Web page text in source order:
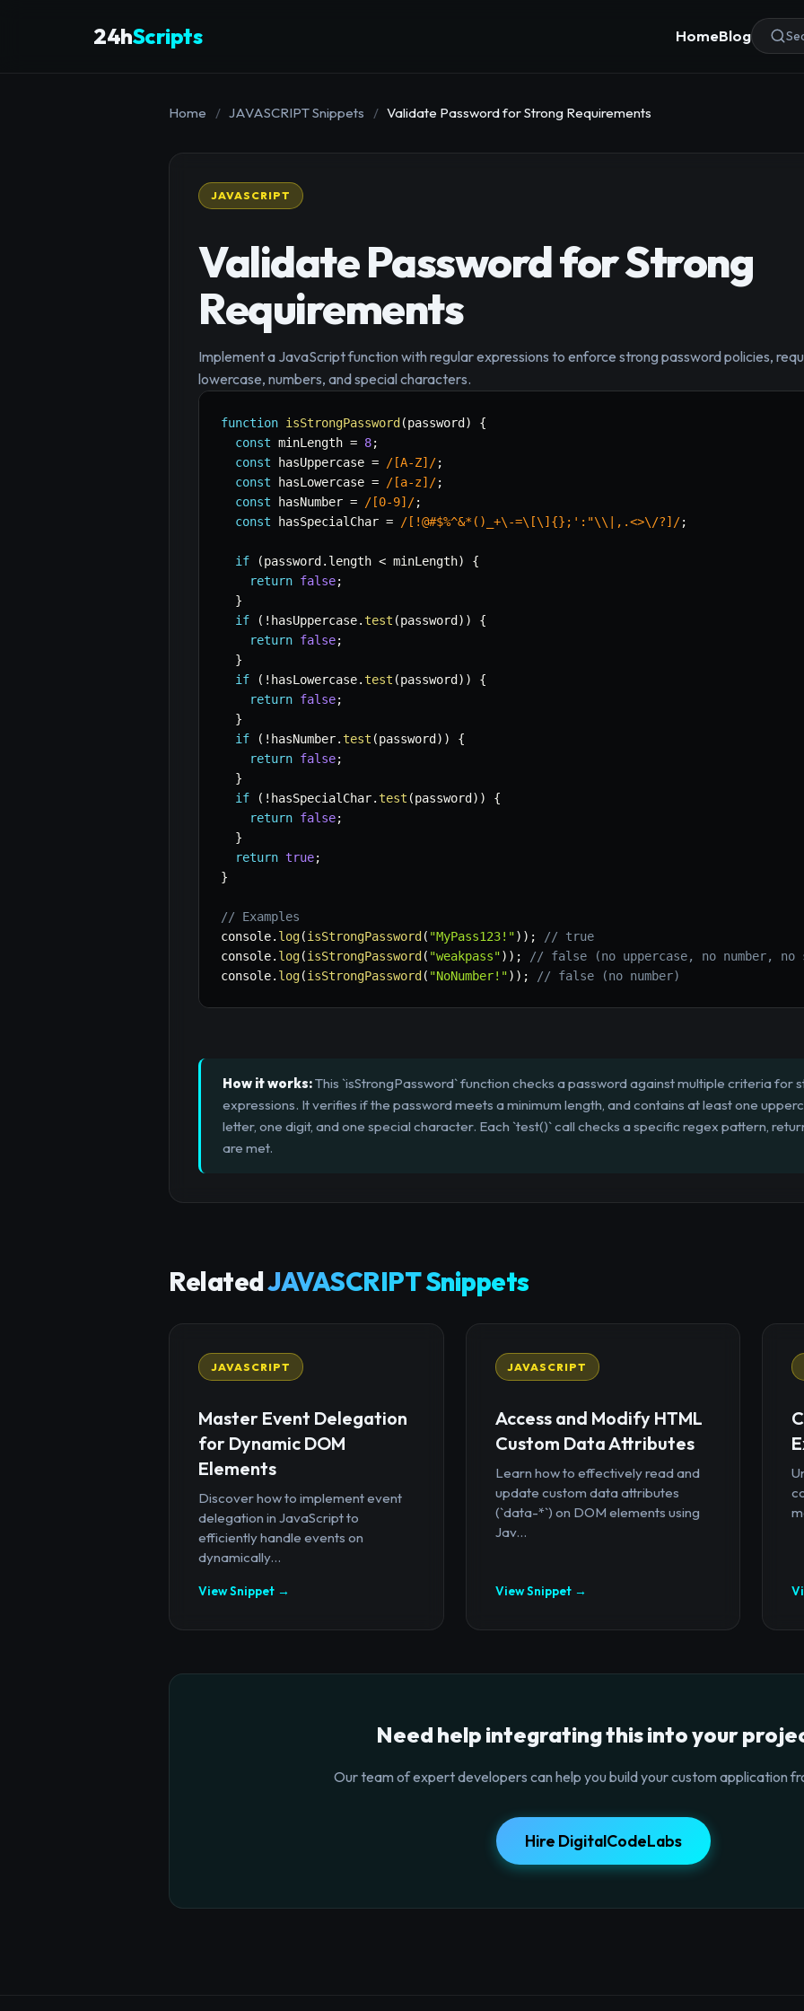
24hScripts HomeBlog
Home / JAVASCRIPT Snippets / Validate Password for Strong Requirements
JAVASCRIPT
Validate Password for Strong
Requirements
Implement a JavaScript function with regular expressions to enforce strong password policies,
lowercase, numbers, and special characters.
function isStrongPassword (password )
{
const minLength = 8;
const hasUppercase = / [A-Z] /;
const hasLowercase = / [a-z] /;
const hasNumber = / [0-9] /;
const hasSpecialChar = / [!@#$%^&*()_+\-=\[\]{};':"\\|,.<>\/?] /;
if (password . length < minLength)
{
return false;
}
if
( ! hasUppercase.test (password ) )
{
return false;
}
if
( ! hasLowercase.test (password ) )
{
return false;
}
if
( ! hasNumber.test (password ) )
{
return false;
}
if
( ! hasSpecialChar.test (password ) )
{
return false;
}
return true;
}
// Examples
console. log(isStrongPassword ( "MyPass123!") ) ;
// true
console. log(isStrongPassword ( "weakpass") ) ;
// false (no uppercase, no number, no
console. log(isStrongPassword ( "NoNumber!") ) ; // false (no number)
How it works:This `isStrongPassword` function checks a password against multiple criteria for
expressions. It verifies if the password meets a minimum length, and contains at least one
letter, one digit, and one special character. Each `test()` call checks a specific regex pattern,
are met.
RelatedJAVASCRIPT Snippets
JAVASCRIPT
Master Event Delegation
for Dynamic DOM
Elements
Discover how to implement event
delegation in JavaScript to
efficiently handle events on
dynamically...
View Snippet →
JAVASCRIPT
Access and Modify HTML
Custom Data Attributes
Learn how to effectively read and
update custom data attributes
(`data-*`) on DOM elements using
Jav...
View Snippet →
Need help integrating this into your
Our team of expert developers can help you build your custom application
Hire DigitalCodeLabs